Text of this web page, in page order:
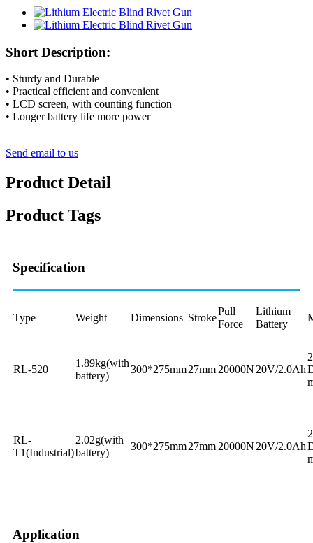
Short Description:
• Sturdy and Durable
• Practical efficient and convenient
• LCD screen, with counting function
• Longer battery life more power
Send email to us
Product Detail
Product Tags
Specification
Type Weight Dimensions Stroke
Pull
Force
Lithium
Battery
RL-520
1.89kg(with
battery)
300*275mm27mm 20000N 20V/2.0Ah
RL-
T1(Industrial)
2.02g(with
battery)
300*275mm27mm 20000N 20V/2.0Ah
Application